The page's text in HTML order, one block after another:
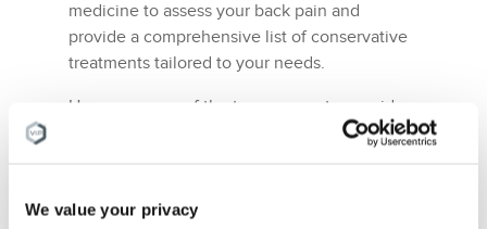
We value your privacy
medicine to assess your back pain and
provide a comprehensive list of conservative
treatments tailored to your needs.
Here are some of the top reasons to consider
invasive procedures. That’s why we have